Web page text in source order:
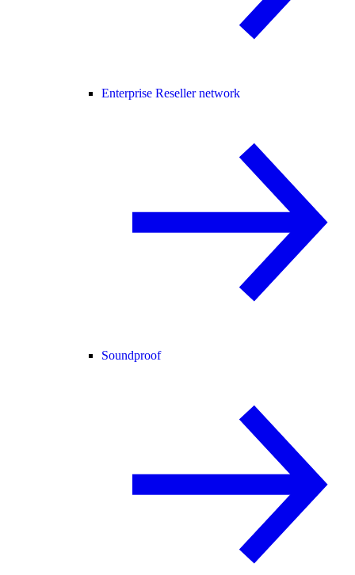
Enterprise Reseller network
Soundproof